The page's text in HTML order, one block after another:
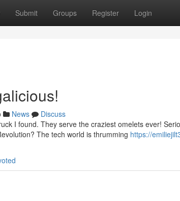
Submit Groups Register Login
News
Discuss
I found. They serve the craziest omelets ever!
The tech world is thrumming https://